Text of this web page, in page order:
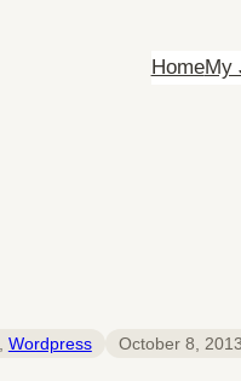
HomeMy
Wordpress October 8,